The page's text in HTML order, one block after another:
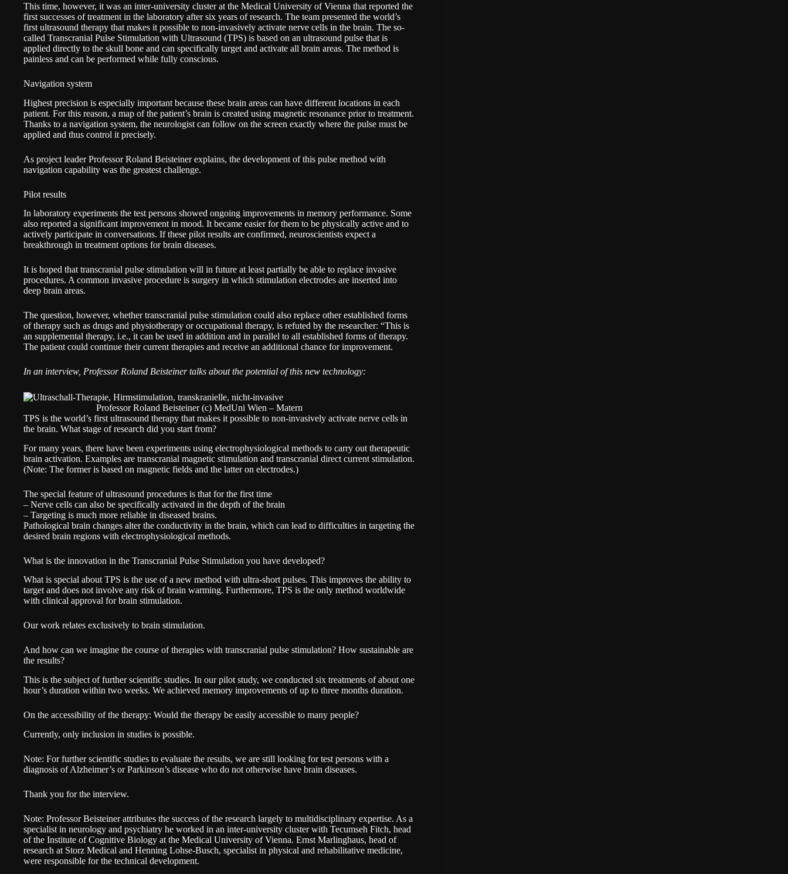
This time, however, it was an inter-university cluster at the Medical University of Vienna that reported the
first successes of treatment in the laboratory after six years of research. The team presented the world’s
first ultrasound therapy that makes it possible to non-invasively activate nerve cells in the brain. The so-
called Transcranial Pulse Stimulation with Ultrasound (TPS) is based on an ultrasound pulse that is
applied directly to the skull bone and can specifically target and activate all brain areas. The method is
painless and can be performed while fully conscious.
Navigation system
Highest precision is especially important because these brain areas can have different locations in each
patient. For this reason, a map of the patient’s brain is created using magnetic resonance prior to treatment.
Thanks to a navigation system, the neurologist can follow on the screen exactly where the pulse must be
applied and thus control it precisely.
As project leader Professor Roland Beisteiner explains, the development of this pulse method with
navigation capability was the greatest challenge.
Pilot results
In laboratory experiments the test persons showed ongoing improvements in memory performance. Some
also reported a significant improvement in mood. It became easier for them to be physically active and to
actively participate in conversations. If these pilot results are confirmed, neuroscientists expect a
breakthrough in treatment options for brain diseases.
It is hoped that transcranial pulse stimulation will in future at least partially be able to replace invasive
procedures. A common invasive procedure is surgery in which stimulation electrodes are inserted into
deep brain areas.
The question, however, whether transcranial pulse stimulation could also replace other established forms
of therapy such as drugs and physiotherapy or occupational therapy, is refuted by the researcher: “This is
an supplemental therapy, i.e., it can be used in addition and in parallel to all established forms of therapy.
The patient could continue their current therapies and receive an additional chance for improvement.
In an interview, Professor Roland Beisteinertalks about the potential of this new technology:
Professor Roland Beisteiner (c) MedUni Wien – Matern
TPS is the world’s first ultrasound therapy that makes it possible to non-invasively activate nerve cells in
the brain. What stage of research did you start from?
For many years, there have been experiments using electrophysiological methods to carry out therapeutic
brain activation. Examples are transcranial magnetic stimulation and transcranial direct current stimulation.
(Note: The former is based on magnetic fields and the latter on electrodes.)
The special feature of ultrasound procedures is that for the first time
– Nerve cells can also be specifically activated in the depth of the brain
– Targeting is much more reliable in diseased brains.
Pathological brain changes alter the conductivity in the brain, which can lead to difficulties in targeting the
desired brain regions with electrophysiological methods.
What is the innovation in the Transcranial Pulse Stimulation you have developed?
What is special about TPS is the use of a new method with ultra-short pulses. This improves the ability to
target and does not involve any risk of brain warming. Furthermore, TPS is the only method worldwide
with clinical approval for brain stimulation.
Our work relates exclusively to brain stimulation.
And how can we imagine the course of therapies with transcranial pulse stimulation? How sustainable are
the results?
This is the subject of further scientific studies. In our pilot study, we conducted six treatments of about one
hour’s duration within two weeks. We achieved memory improvements of up to three months duration.
On the accessibility of the therapy: Would the therapy be easily accessible to many people?
Currently, only inclusion in studies is possible.
Note: For further scientific studies to evaluate the results, we are still looking for test persons with a
diagnosis of Alzheimer’s or Parkinson’s disease who do not otherwise have brain diseases.
Thank you for the interview.
Note: Professor Beisteiner attributes the success of the research largely to multidisciplinary expertise. As a
specialist in neurology and psychiatry he worked in an inter-university cluster with Tecumseh Fitch, head
of the Institute of Cognitive Biology at the Medical University of Vienna. Ernst Marlinghaus, head of
research at Storz Medical and Henning Lohse-Busch, specialist in physical and rehabilitative medicine,
were responsible for the technical development.